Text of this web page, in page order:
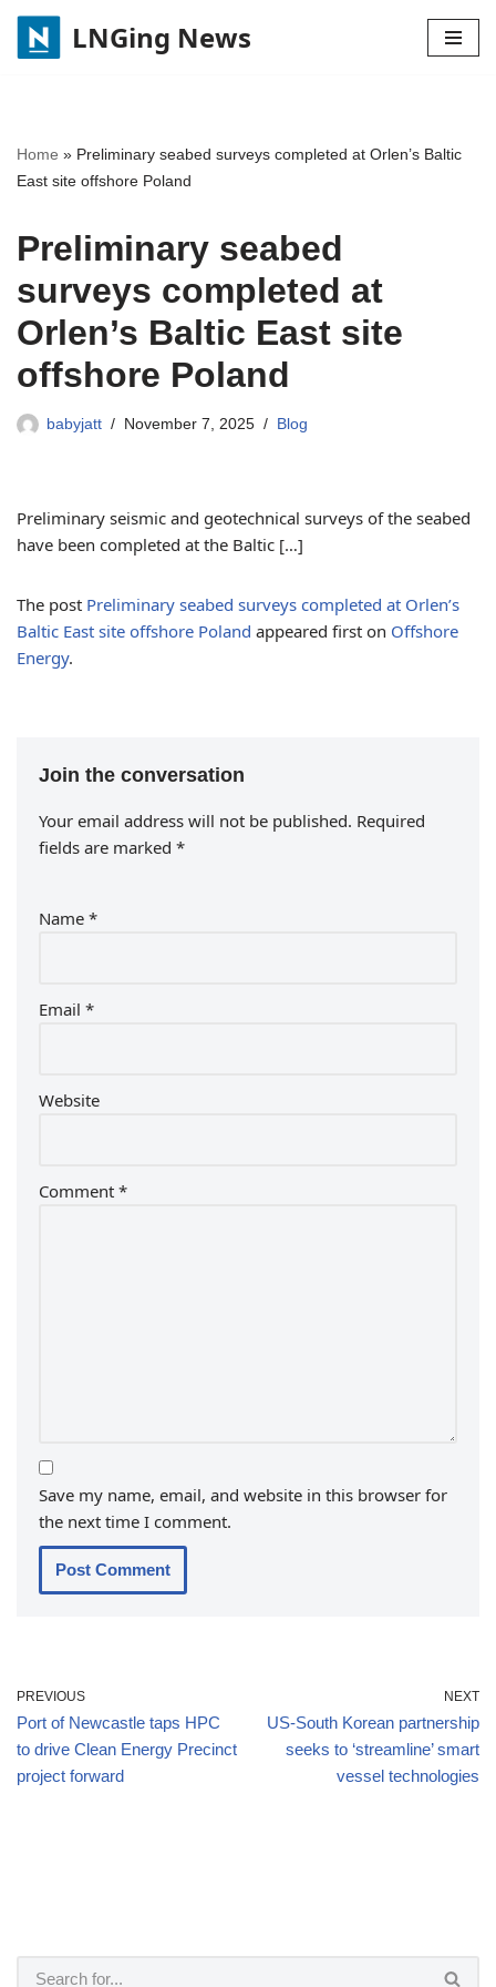
Skip
LNGing News
Home » Preliminary seabed surveys completed at Orlen’s Baltic
East site offshore Poland
Preliminary seabed
surveys completed at
Orlen’s Baltic East site
offshore Poland
babyjatt November 7, 2025 Blog
Preliminary seismic and geotechnical surveys of the seabed
have been completed at the Baltic […]
The post Preliminary seabed surveys completed at Orlen’s
Baltic East site offshore Poland appeared first on Offshore
Energy.
Join the conversation
Your email address will not be published. Required
fields are marked *
Name *
Email *
Website
Comment *
Save my name, email, and website in this browser for
the next time I comment.
PREVIOUS
Port of Newcastle taps HPC
to drive Clean Energy Precinct
project forward
NEXT
US-South Korean partnership
seeks to ‘streamline’ smart
vessel technologies